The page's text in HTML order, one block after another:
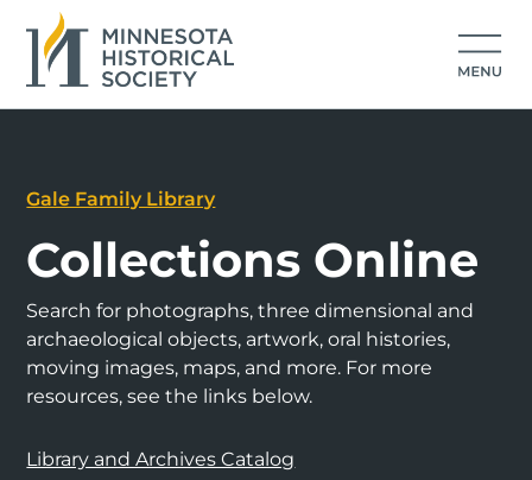
Gale Family Library
Collections Online
Search for photographs, three dimensional and
archaeological objects, artwork, oral histories,
moving images, maps, and more. For more
resources, see the links below.
Library and Archives Catalog